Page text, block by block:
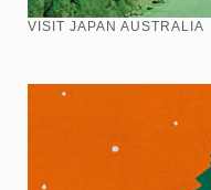
VISIT JAPAN AUSTRALIA